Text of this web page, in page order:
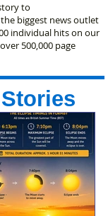
to
the biggest news outlet
individual hits on our
500,000 page